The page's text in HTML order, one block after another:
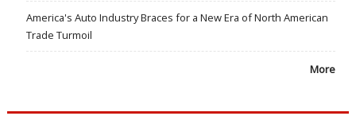
America's Auto Industry Braces for a New Era of North American
Trade Turmoil
More